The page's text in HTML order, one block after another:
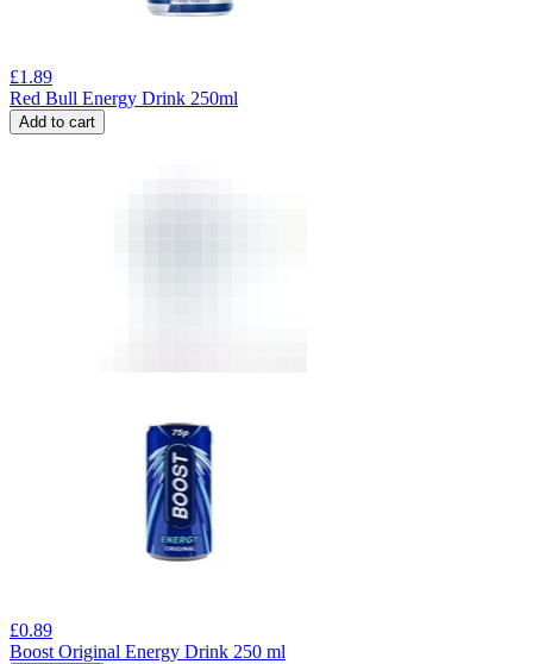
£1.89
Red Bull Energy Drink 250ml
Add to cart
£0.89
Boost Original Energy Drink 250 ml